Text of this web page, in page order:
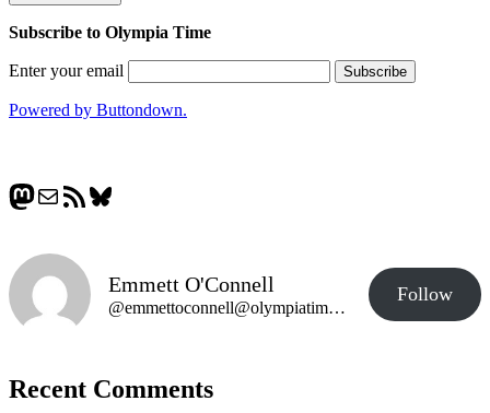
Subscribe to Olympia Time
Enter your email
Powered by Buttondown.
Mastodon
MailRSS FeedBluesky
Emmett O'Connell
@emmettoconnell@olympiatime.com
Follow
Recent Comments